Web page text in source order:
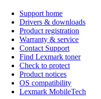
Support home
Drivers & downloads
Product registration
Warranty & service
Contact Support
Find Lexmark toner
Check to protect
Product notices
OS compatibility
Lexmark MobileTech